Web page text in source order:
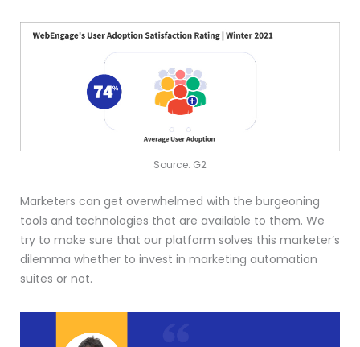
Source: G2
Marketers can get overwhelmed with the burgeoning
tools and technologies that are available to them. We
try to make sure that our platform solves this marketer’s
dilemma whether to invest in marketing automation
suites or not.